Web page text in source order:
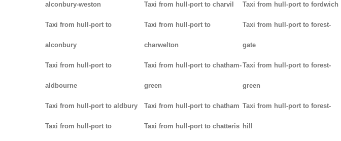
alconbury-weston
Taxi from hull-port to
alconbury
Taxi from hull-port to
aldbourne
Taxi from hull-port to aldbury
Taxi from hull-port to
Taxi from hull-port to charvil
Taxi from hull-port to
charwelton
Taxi from hull-port to chatham-
green
Taxi from hull-port to chatham
Taxi from hull-port to chatteris
Taxi from hull-port to fordwich
Taxi from hull-port to forest-
gate
Taxi from hull-port to forest-
green
Taxi from hull-port to forest-
hill